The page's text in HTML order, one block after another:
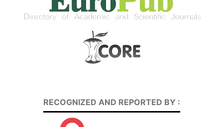
RECOGNIZED AND REPORTED BY :